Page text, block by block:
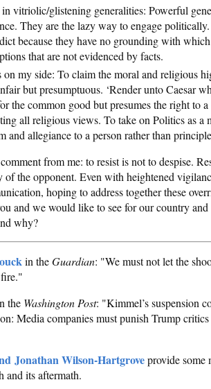
in vitriolic/glistening generalities: Powerful
They are the lazy way to engage
because they have no grounding with
that are not evidenced by facts.
on my side: To claim the moral and religious
but presumptuous. ‘Render unto Caesar
the common good but presumes the right to
all religious views. To take on Politics as a
and allegiance to a person rather than
from me: to resist is not to despise.
of the opponent. Even with heightened
hoping to address together these
and we would like to see for our country
why?
in theGuardian: "We must not let the
the Washington Post: "Kimmel’s suspension
Media companies must punish Trump
Jonathan Wilson-Hartgroveprovide some
and its aftermath.